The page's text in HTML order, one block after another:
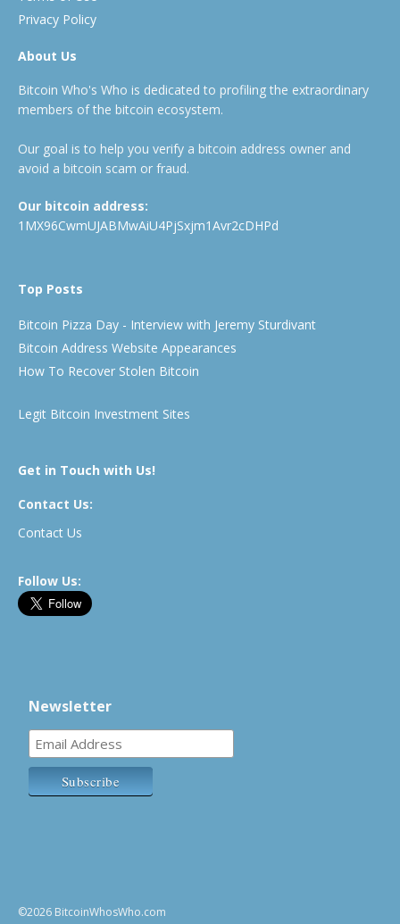
Privacy Policy
About Us
Bitcoin Who's Who is dedicated to profiling the extraordinary
members of the bitcoin ecosystem.
Our goal is to help you verify a bitcoin address owner and
avoid a bitcoin scam or fraud.
Our bitcoin address:
1MX96CwmUJABMwAiU4PjSxjm1Avr2cDHPd
Top Posts
Bitcoin Pizza Day - Interview with Jeremy Sturdivant
Bitcoin Address Website Appearances
How To Recover Stolen Bitcoin
Legit Bitcoin Investment Sites
Get in Touch with Us!
Contact Us:
Contact Us
Follow Us:
Newsletter
©2026 BitcoinWhosWho.com